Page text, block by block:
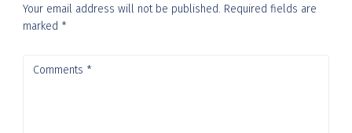
Your email address will not be published. Required fields are
marked *